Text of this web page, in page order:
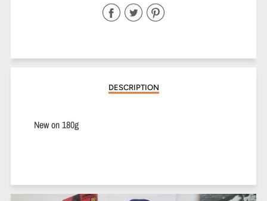
Share
Facebook
Share
Twitter
Share
Pinterest
DESCRIPTION
New on 180g